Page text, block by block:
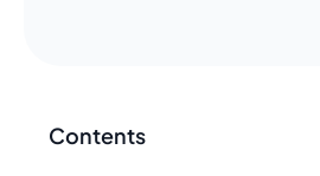
Contents